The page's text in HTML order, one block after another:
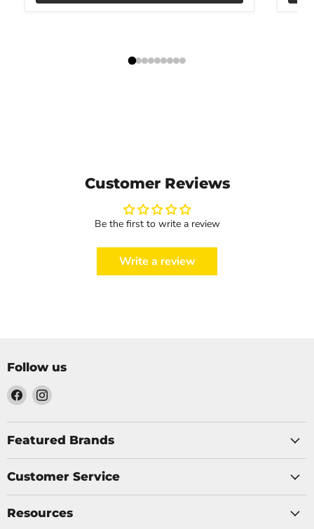
Customer Reviews
Be the first to write a review
Write a review
Follow us
Find
us
on
Facebook
Find
on
Instagram
Featured Brands
Customer Service
Resources